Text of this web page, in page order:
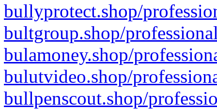
bullyprotect.shop/
bultgroup.shop/
bulamoney.shop/
bulutvideo.shop/
bullpenscout.shop/